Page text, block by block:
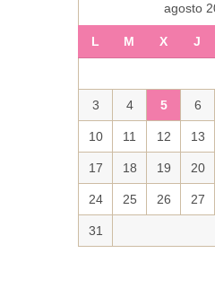
agosto
L M X J
3 4 5 6
10 11 12 13
17 18 19 20
24 25 26 27
31